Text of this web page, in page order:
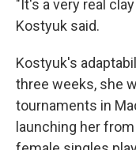
"It's a very real
Kostyuk said.
Kostyuk's
three weeks, she
tournaments in
launching her